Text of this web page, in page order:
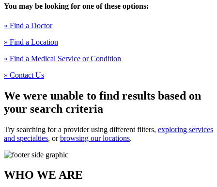
You may be looking for one of these options:
» Find a Doctor
» Find a Location
» Find a Medical Service or Condition
» Contact Us
We were unable to find results based on
your search criteria
Try searching for a provider using different filters, exploring services
and specialties, orbrowsing our locations.
WHO WE ARE